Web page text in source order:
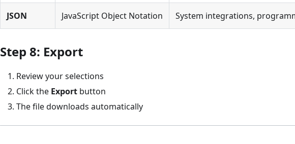
JSON JavaScript Object Notation System integrations,
Step 8: Export
Review your selections
Click the Export button
The file downloads automatically